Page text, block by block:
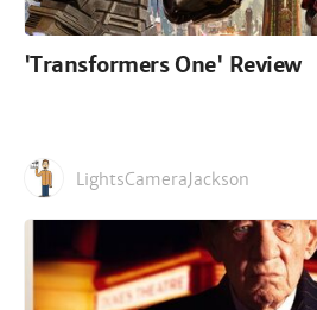
'Transformers One' Review
LightsCameraJackson